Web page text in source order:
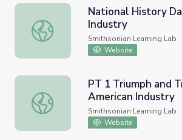
National History Day: American
National History
Industry
Smithsonian Learning Lab
Website
PT 1 Triumph and Tragedy:
PT 1 Triumph and
American Industry
Smithsonian Learning Lab
Website